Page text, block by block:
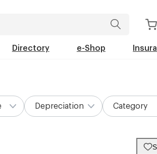
Directory e-Shop
Depreciation Category